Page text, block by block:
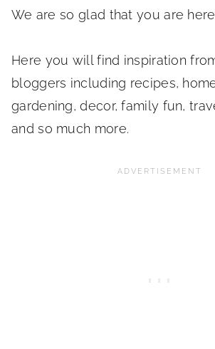
We are so glad that you are
Here you will find inspiration
bloggers including recipes,
gardening, decor, family fun,
and so much more.